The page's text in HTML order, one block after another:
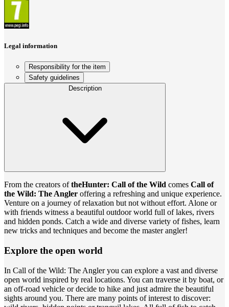
Legal information
Responsibility for the item
Safety guidelines
Description
From the creators oftheHunter: Call of the Wild comes Call of
the Wild: The Angler offering a refreshing and unique experience.
Venture on a journey of relaxation but not without effort. Alone or
with friends witness a beautiful outdoor world full of lakes, rivers
and hidden ponds. Catch a wide and diverse variety of fishes, learn
new tricks and techniques and become the master angler!
Explore the open world
In Call of the Wild: The Angler you can explore a vast and diverse
open world inspired by real locations. You can traverse it by boat, or
an off-road vehicle or decide to hike and just admire the beautiful
sights around you. There are many points of interest to discover: